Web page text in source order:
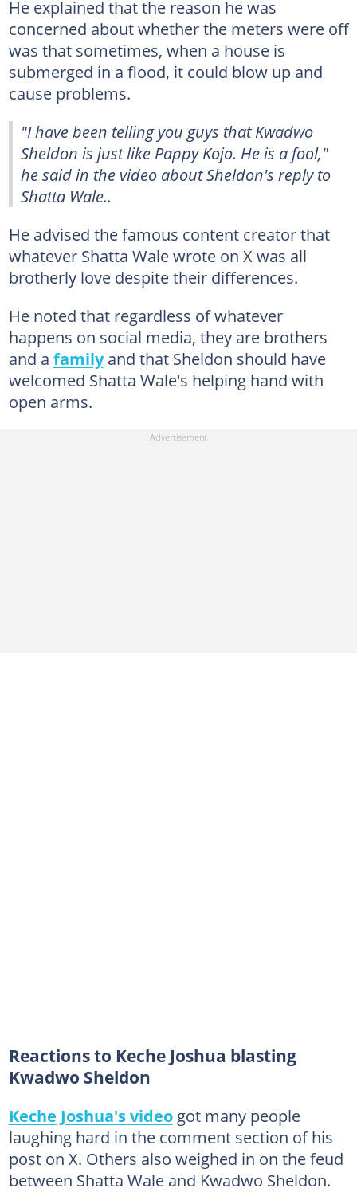
He explained that the reason he was
concerned about whether the meters were off
was that sometimes, when a house is
submerged in a flood, it could blow up and
cause problems.
"I have been telling you guys that Kwadwo
Sheldon is just like Pappy Kojo. He is a fool,"
he said in the video about Sheldon's reply to
Shatta Wale..
He advised the famous content creator that
whatever Shatta Wale wrote on X was all
brotherly love despite their differences.
He noted that regardless of whatever
happens on social media, they are brothers
and a familyand that Sheldon should have
welcomed Shatta Wale's helping hand with
open arms.
Reactions to Keche Joshua blasting
Kwadwo Sheldon
Keche Joshua's videogot many people
laughing hard in the comment section of his
post on X. Others also weighed in on the feud
between Shatta Wale and Kwadwo Sheldon.